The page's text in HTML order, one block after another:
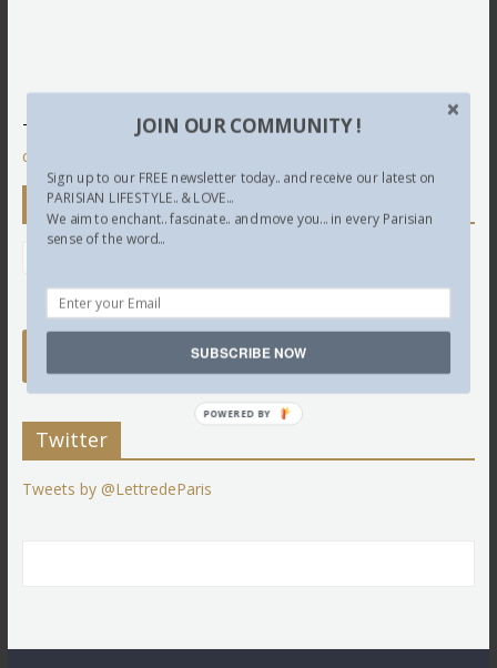
This site uses Akismet to reduce spam.Learn how your
comment data is processed.
Newsletter
Twitter
Tweets by @LettredeParis
JOIN OUR COMMUNITY !
Sign up to our FREE newsletter today.. and receive our latest on
PARISIAN LIFESTYLE.. & LOVE...
We aim to enchant.. fascinate.. and move you... in every Parisian
sense of the word...
SUBSCRIBE NOW
POWERED BY